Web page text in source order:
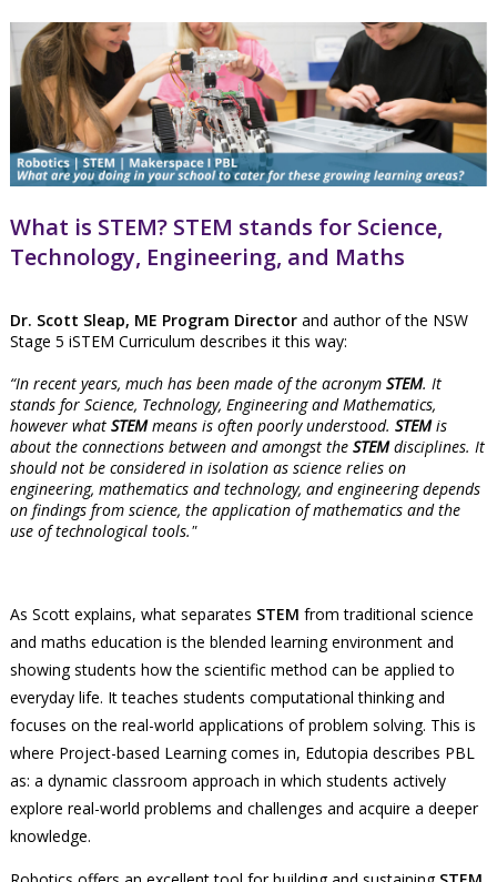
What is STEM? STEM stands for Science,
Technology, Engineering, and Maths
Dr. Scott Sleap, ME Program Director and author of the NSW
Stage 5 iSTEM Curriculum describes it this way:
“In recent years, much has been made of the acronym STEM. It
stands for Science, Technology, Engineering and Mathematics,
however what STEMmeans is often poorly understood. STEMis
about the connections between and amongst the STEMdisciplines. It
should not be considered in isolation as science relies on
engineering, mathematics and technology, and engineering depends
on findings from science, the application of mathematics and the
use of technological tools."
As Scott explains, what separates STEM from traditional science
and maths education is the blended learning environment and
showing students how the scientific method can be applied to
everyday life. It teaches students computational thinking and
focuses on the real-world applications of problem solving. This is
where Project-based Learning comes in, Edutopia describes PBL
as: a dynamic classroom approach in which students actively
explore real-world problems and challenges and acquire a deeper
knowledge.